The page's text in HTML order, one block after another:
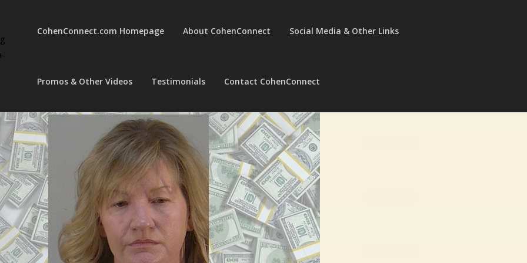
CohenConnect.com Homepage About CohenConnect Social Media & Other Links
Promos & Other Videos Testimonials Contact CohenConnect